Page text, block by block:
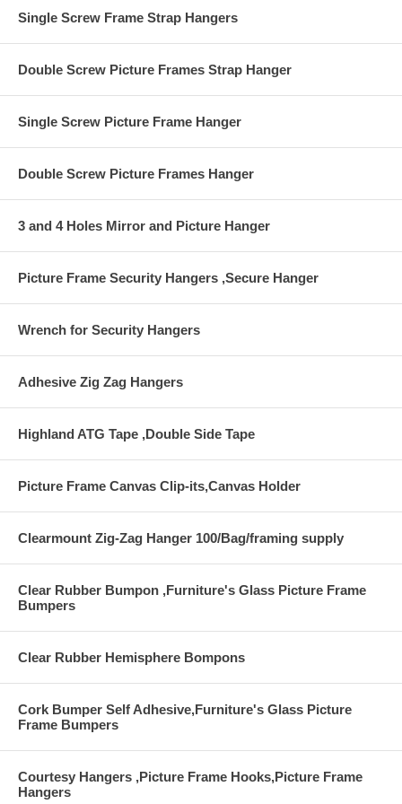
Single Screw Frame Strap Hangers
Double Screw Picture Frames Strap Hanger
Single Screw Picture Frame Hanger
Double Screw Picture Frames Hanger
3 and 4 Holes Mirror and Picture Hanger
Picture Frame Security Hangers ,Secure Hanger
Wrench for Security Hangers
Adhesive Zig Zag Hangers
Highland ATG Tape ,Double Side Tape
Picture Frame Canvas Clip-its,Canvas Holder
Clearmount Zig-Zag Hanger 100/Bag/framing supply
Clear Rubber Bumpon ,Furniture's Glass Picture Frame
Bumpers
Clear Rubber Hemisphere Bompons
Cork Bumper Self Adhesive,Furniture's Glass Picture
Frame Bumpers
Courtesy Hangers ,Picture Frame Hooks,Picture Frame
Hangers